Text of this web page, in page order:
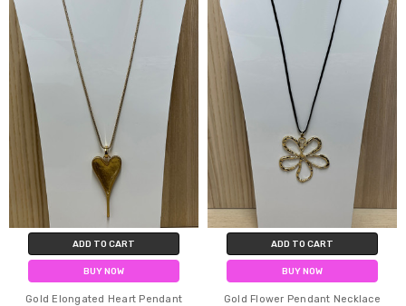
ADD TO CART
BUY NOW
Gold Elongated Heart Pendant
ADD TO CART
BUY NOW
Gold Flower Pendant Necklace